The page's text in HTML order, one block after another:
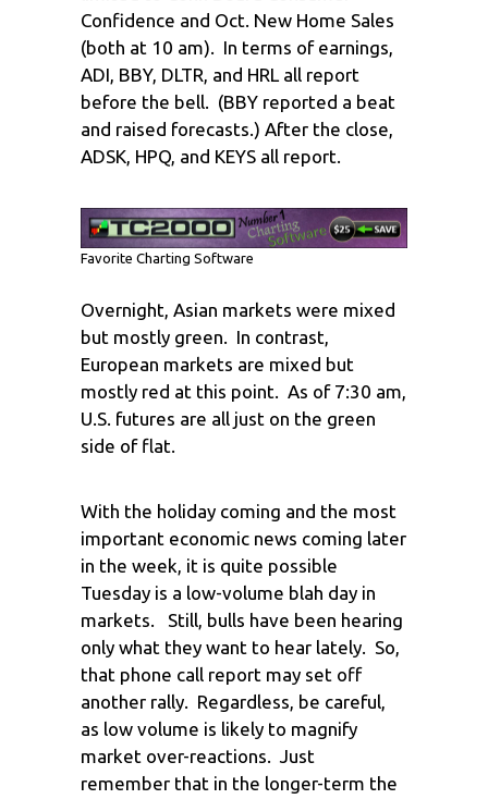
Confidence and Oct. New Home Sales
(both at 10 am). In terms of earnings,
ADI, BBY, DLTR, and HRL all report
before the bell. (BBY reported a beat
and raised forecasts.) After the close,
ADSK, HPQ, and KEYS all report.
Favorite Charting Software
Overnight, Asian markets were mixed
but mostly green. In contrast,
European markets are mixed but
mostly red at this point. As of 7:30 am,
U.S. futures are all just on the green
side of flat.
With the holiday coming and the most
important economic news coming later
in the week, it is quite possible
Tuesday is a low-volume blah day in
markets. Still, bulls have been hearing
only what they want to hear lately. So,
that phone call report may set off
another rally. Regardless, be careful,
as low volume is likely to magnify
market over-reactions. Just
remember that in the longer-term the